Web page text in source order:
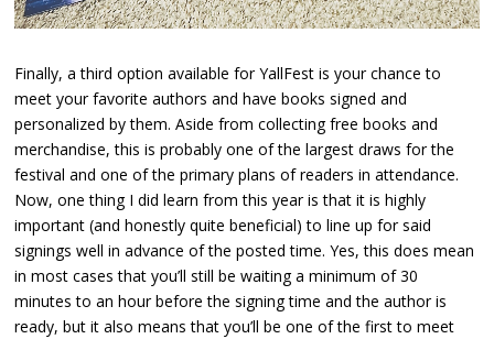
Finally, a third option available for YallFest is your chance to
meet your favorite authors and have books signed and
personalized by them. Aside from collecting free books and
merchandise, this is probably one of the largest draws for the
festival and one of the primary plans of readers in attendance.
Now, one thing I did learn from this year is that it is highly
important (and honestly quite beneficial) to line up for said
signings well in advance of the posted time. Yes, this does mean
in most cases that you’ll still be waiting a minimum of 30
minutes to an hour before the signing time and the author is
ready, but it also means that you’ll be one of the first to meet